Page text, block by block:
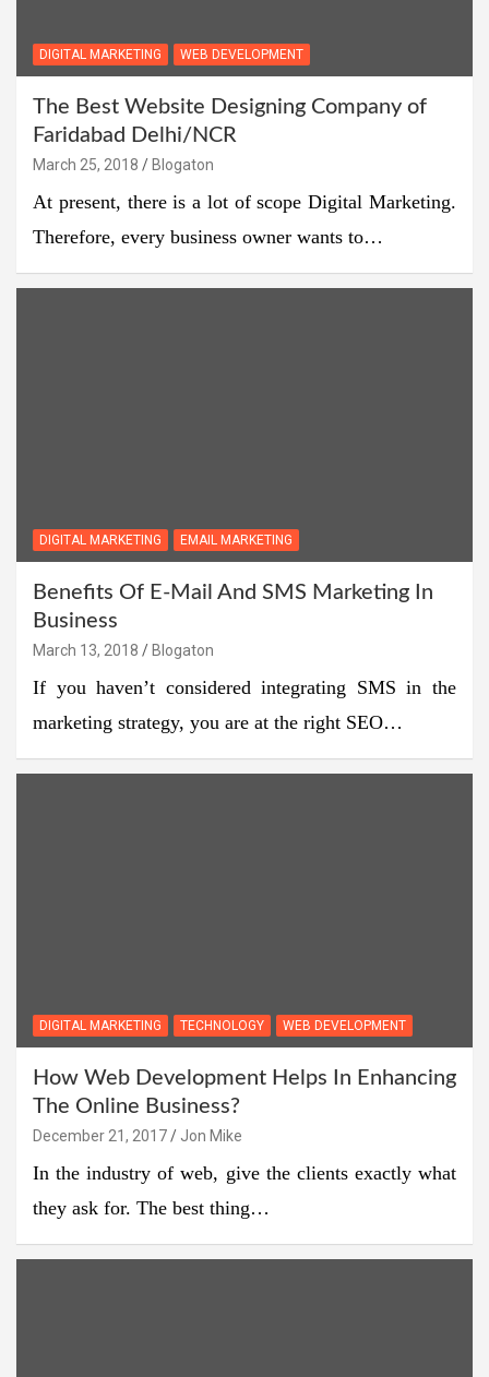
DIGITAL MARKETING WEB DEVELOPMENT
The Best Website Designing Company of
Faridabad Delhi/NCR
March 25, 2018 Blogaton
At present, there is a lot of scope Digital Marketing.
Therefore, every business owner wants to…
DIGITAL MARKETING EMAIL MARKETING
Benefits Of E-Mail And SMS Marketing In
Business
March 13, 2018 Blogaton
If you haven’t considered integrating SMS in the
marketing strategy, you are at the right SEO…
DIGITAL MARKETING TECHNOLOGY WEB DEVELOPMENT
How Web Development Helps In Enhancing
The Online Business?
December 21, 2017 Jon Mike
In the industry of web, give the clients exactly what
they ask for. The best thing…